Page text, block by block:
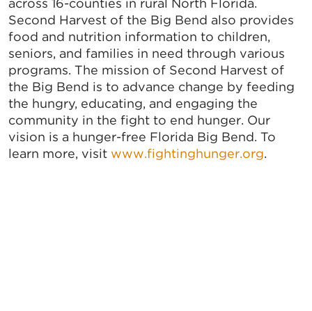
across 16-counties in rural North Florida.
Second Harvest of the Big Bend also provides
food and nutrition information to children,
seniors, and families in need through various
programs. The mission of Second Harvest of
the Big Bend is to advance change by feeding
the hungry, educating, and engaging the
community in the fight to end hunger. Our
vision is a hunger-free Florida Big Bend. To
learn more, visit www.fightinghunger.org.